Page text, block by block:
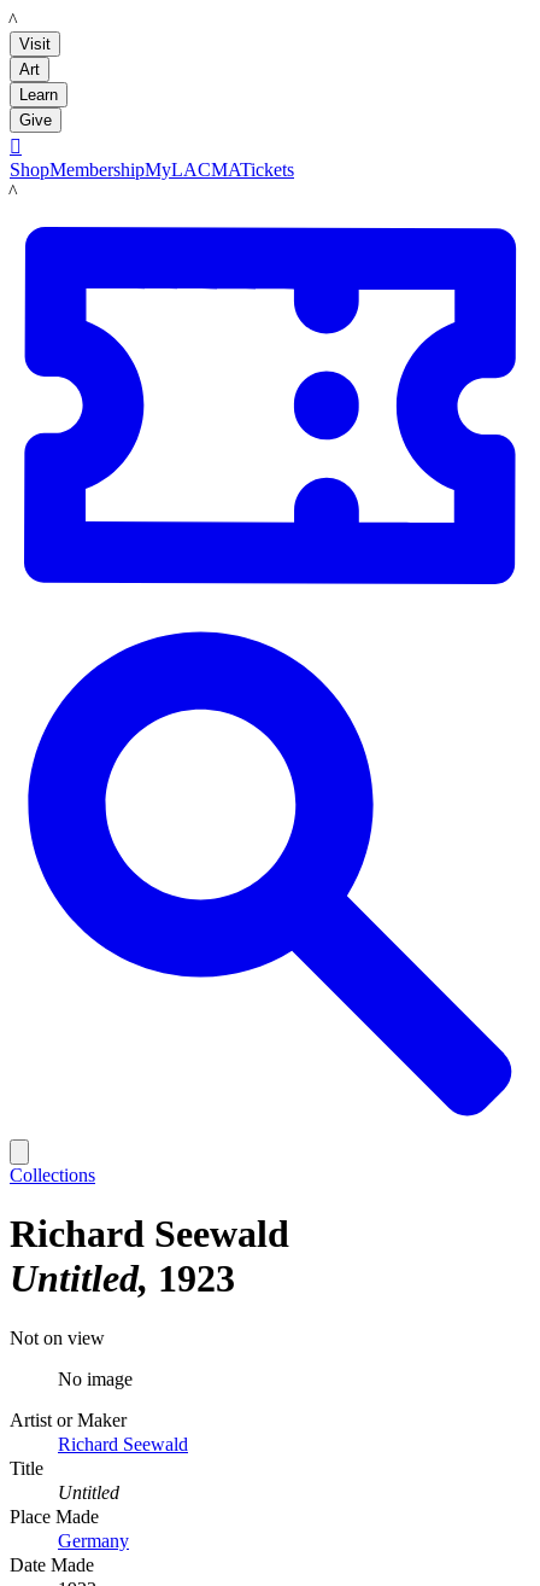
LACMA
Visit
Art
Learn
Give

ShopMembershipMyLACMATickets
LACMA
Collections
Richard Seewald
Untitled 1923
Not on view
No image
Artist or Maker
Richard Seewald
Title
Untitled
Place Made
Germany
Date Made